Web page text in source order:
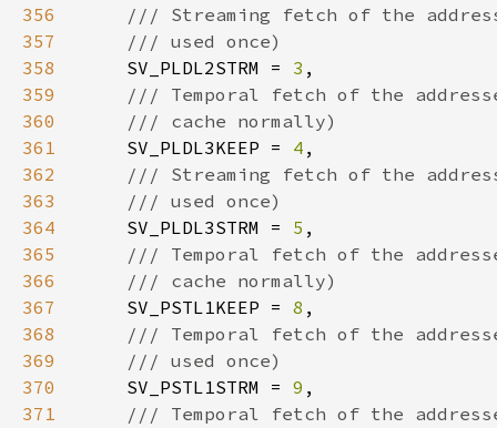
356
357
358
SV_PLDL2STRM = 3
359
360
361
SV_PLDL3KEEP = 4
362
363
364
SV_PLDL3STRM = 5
365
366
367
SV_PSTL1KEEP = 8
368
369
370
SV_PSTL1STRM = 9
371